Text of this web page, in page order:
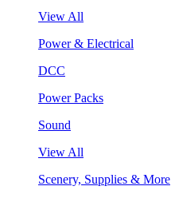
View All
Power & Electrical
DCC
Power Packs
Sound
View All
Scenery, Supplies & More